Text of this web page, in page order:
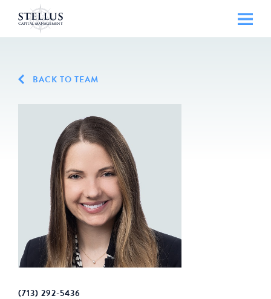
BACK TO TEAM
(713) 292-5436